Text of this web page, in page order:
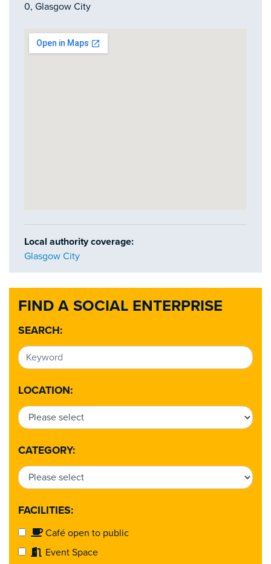
FIND A SOCIAL ENTERPRISE
SEARCH:
LOCATION:
CATEGORY:
FACILITIES:
Café open to public
Event Space
0, Glasgow City
Local authority coverage:
Glasgow City